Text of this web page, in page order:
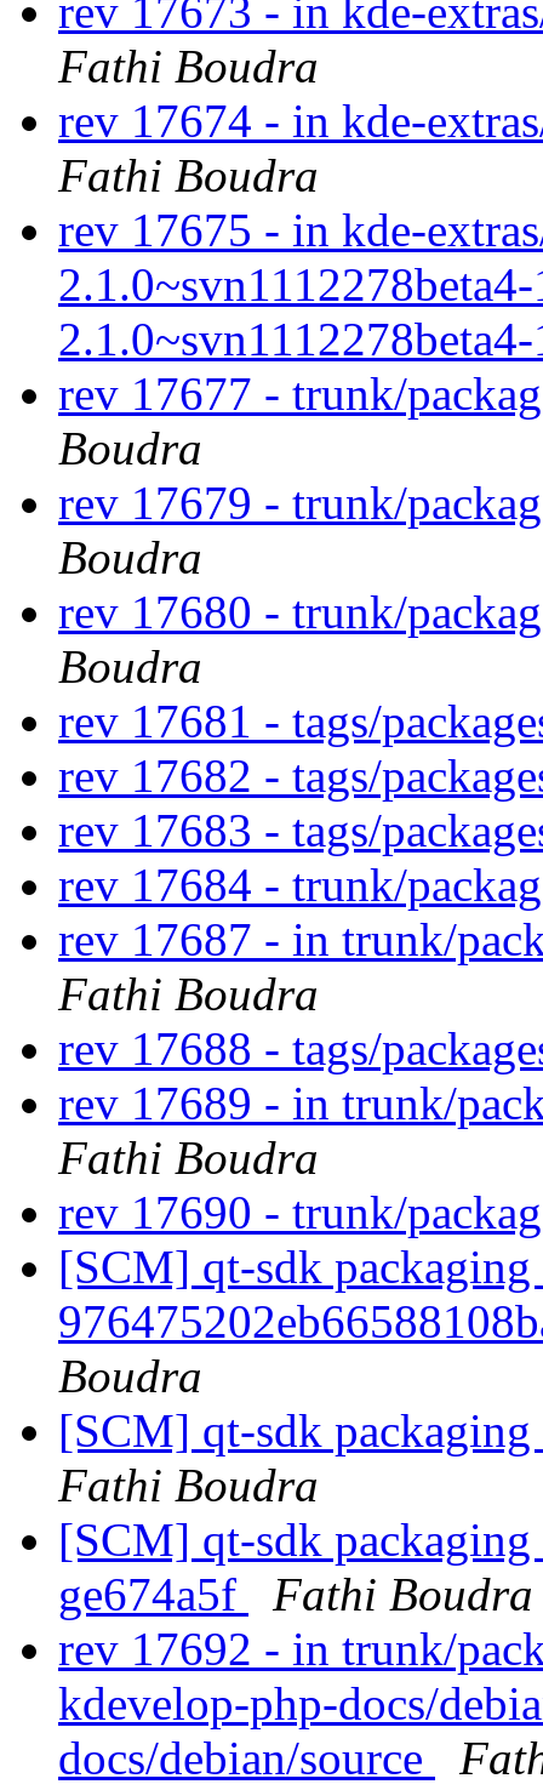
rev 17673 - in kde-
Fathi Boudra
rev 17674 - in kde-
Fathi Boudra
rev 17675 - in kde-
rev 17677 - trunk/
Boudra
rev 17679 - trunk/
Boudra
rev 17680 - trunk/
Boudra
rev 17681 - tags/
rev 17682 - tags/
rev 17683 - tags/
rev 17684 - trunk/
rev 17687 - in trunk/
Fathi Boudra
rev 17688 - tags/
rev 17689 - in trunk/
Fathi Boudra
rev 17690 - trunk/
[SCM] qt-sdk packaging
Boudra
[SCM] qt-sdk
Fathi Boudra
[SCM] qt-sdk packaging
ge674a5f
Fathi Boudra
rev 17692 - in trunk/
kdevelop-php-docs/
docs/debian/source